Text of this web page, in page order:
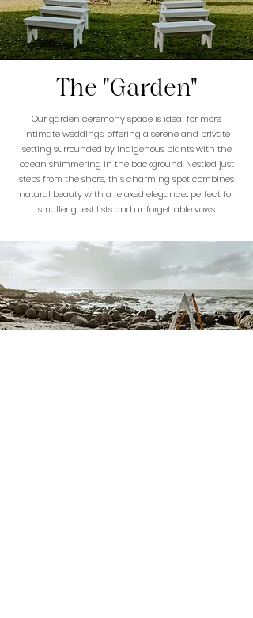
The "Garden"
Our garden ceremony space is ideal for more
intimate weddings, offering a serene and private
setting surrounded by indigenous plants with the
ocean shimmering in the background. Nestled just
steps from the shore, this charming spot combines
natural beauty with a relaxed elegance... perfect for
smaller guest lists and unforgettable vows.